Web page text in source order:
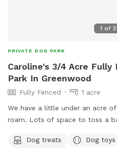
1 of
PRIVATE DOG PARK
Caroline's 3/4 Acre Fully
Park In Greenwood
Fully Fenced
1 acre
We have a little under an acre
roam. Lots of space to toss a
playground with slide, firepit,
Dog treats Dog toys